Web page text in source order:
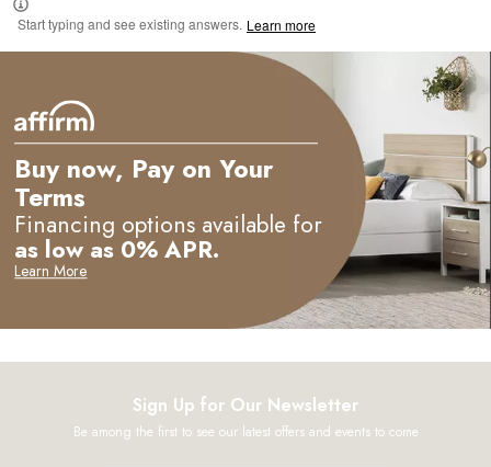
Start typing and see existing answers. Learn more
Buy now, Pay on Your
Terms
Financing options available for
as low as 0% APR.
Learn More
Sign Up for Our Newsletter
Be among the first to see our latest offers and events to come